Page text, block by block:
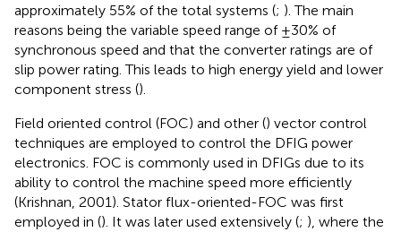
approximately 55% of the total systems (; ). The main
reasons being the variable speed range of ±30% of
synchronous speed and that the converter ratings are of
slip power rating. This leads to high energy yield and lower
component stress ().
Field oriented control (FOC) and other () vector control
techniques are employed to control the DFIG power
electronics. FOC is commonly used in DFIGs due to its
ability to control the machine speed more efficiently
(Krishnan, 2001). Stator flux-oriented-FOC was first
employed in (). It was later used extensively (; ), where the